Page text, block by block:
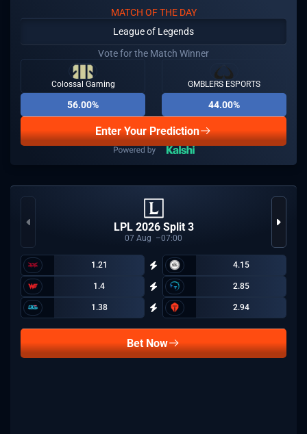
MATCH OF THE DAY
League of Legends
Vote for the Match Winner
Colossal Gaming
56.00%
GMBLERS ESPORTS
44.00%
Enter Your Prediction
LPL 2026 Split 3
07 Aug 07:00
1.21 4.15
1.4 2.85
1.38 2.94
Bet Now